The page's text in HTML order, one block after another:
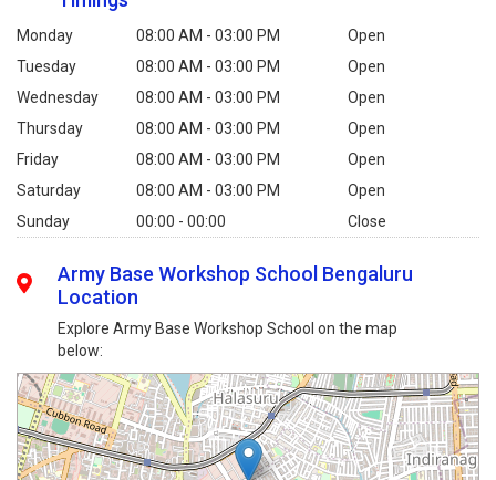
Monday 08:00 AM - 03:00 PM
Open
Tuesday
08:00 AM - 03:00 PM
Open
Wednesday
08:00 AM - 03:00 PM
Open
Thursday
08:00 AM - 03:00 PM
Open
Friday
08:00 AM - 03:00 PM
Open
Saturday
08:00 AM - 03:00 PM
Open
Sunday
00:00 - 00:00 Close
Army Base Workshop School Bengaluru
Location
Explore Army Base Workshop School on the map
below: